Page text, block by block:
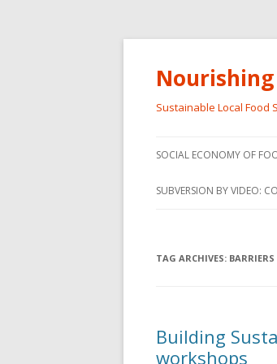
Sustainable Local Food
SOCIAL ECONOMY OF
SOCIAL ECONOMY OF
THE INFORMAL AND SOCIAL
FROM THE INFORMAL AND
SOCIAL ECONOMY
SUBVERSION BY VIDEO:
TAG ARCHIVES: BARRIERS
Building
workshops